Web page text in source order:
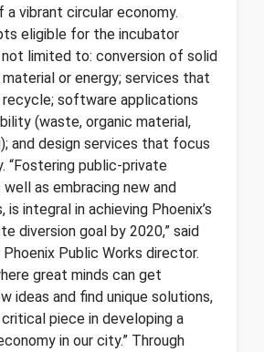
vibrant circular economy.
eligible for the incubator
limited to: conversion of solid
or energy; services that
recycle; software applications
(waste, organic material,
and design services that focus
“Fostering public-private
well as embracing new and
is integral in achieving Phoenix’s
diversion goal by 2020,” said
Phoenix Public Works director.
great minds can get
ideas and find unique solutions,
piece in developing a
in our city.” Through